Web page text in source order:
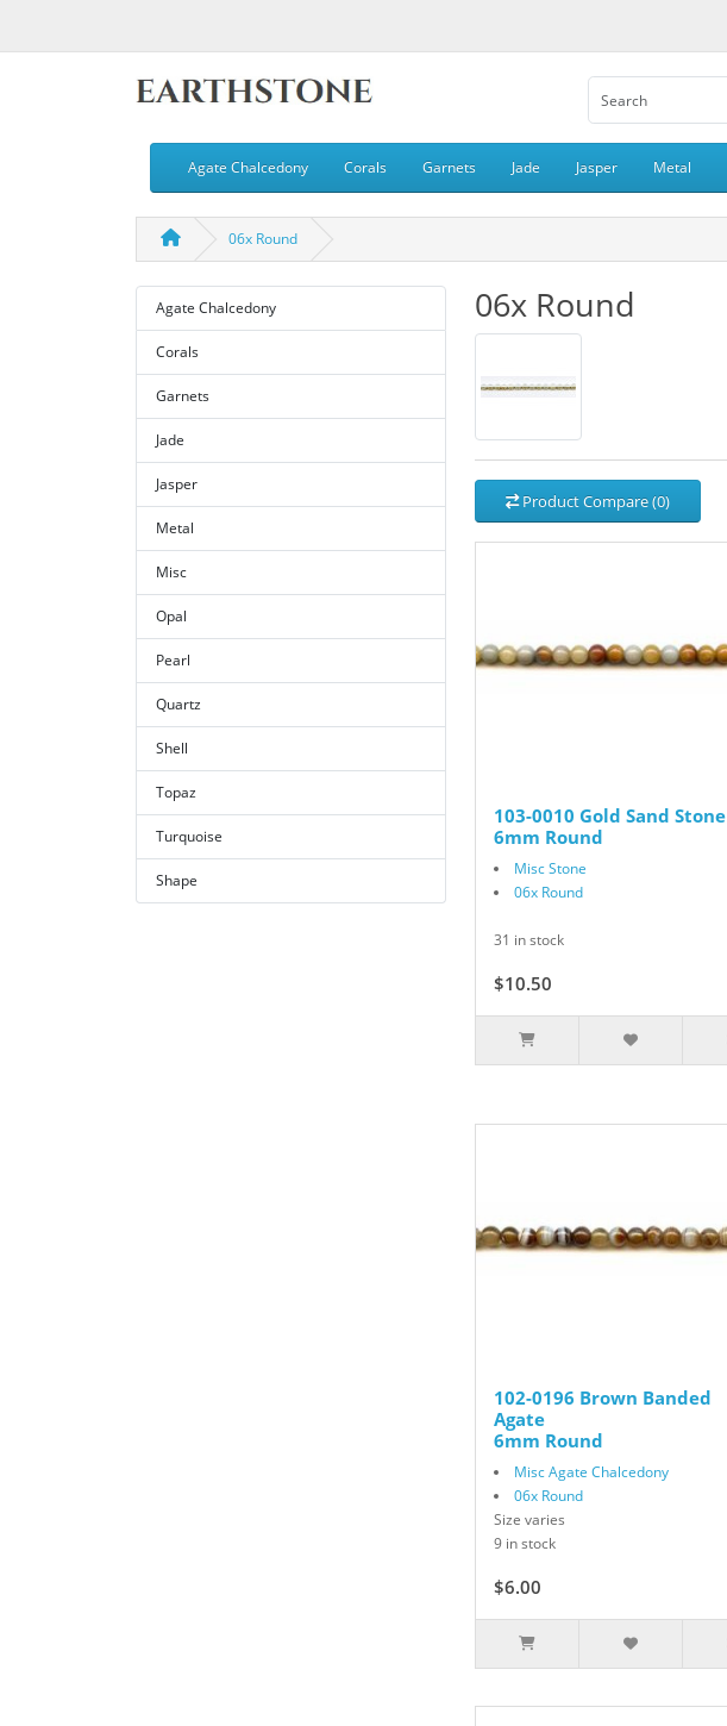
Agate Chalcedony Corals Garnets Jade Jasper Metal
06x Round
Agate Chalcedony
Corals
Garnets
Jade
Jasper
Metal
Misc
Opal
Pearl
Quartz
Shell
Topaz
Turquoise
Shape
06x Round
Product Compare (0)
103-0010 Gold Sand Stone
6mm Round
Misc Stone
06x Round
31 in stock
$10.50
102-0196 Brown Banded
Agate
6mm Round
Misc Agate Chalcedony
06x Round
Size varies
9 in stock
$6.00